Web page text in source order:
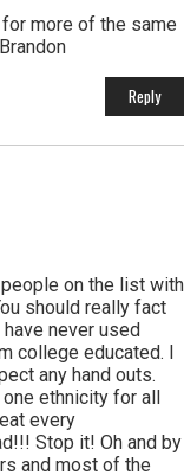
more of the same
Reply
on the list with
should really fact
never used
college educated. I
any hand outs.
ethnicity for all
every
Stop it! Oh and by
and most of the